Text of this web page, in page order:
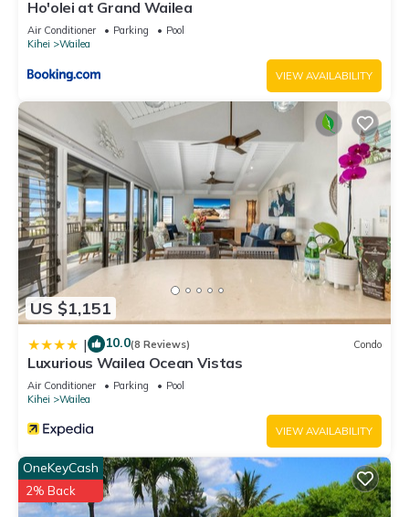
Ho'olei at Grand Wailea
Air Conditioner Parking
Pool
Kihei
Wailea
VIEW AVAILABILITY
US $1,151
| 10.0(8 Reviews) Condo
Luxurious Wailea Ocean Vistas
Air Conditioner Parking
Pool
Kihei
Wailea
VIEW AVAILABILITY
OneKeyCash
2% Back